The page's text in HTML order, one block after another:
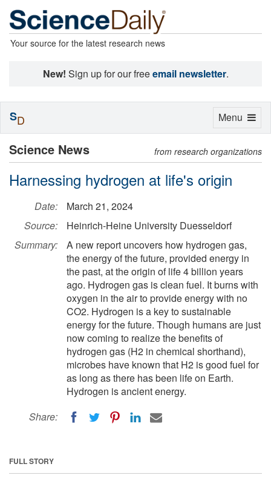
Your source for the latest research news
New! Sign up for our freeemail newsletter.
Science News from research organizations
Harnessing hydrogen at life's origin
Date:
March 21, 2024
Source:
Heinrich-Heine University Duesseldorf
Summary:
A new report uncovers how hydrogen gas,
the energy of the future, provided energy in
the past, at the origin of life 4 billion years
ago. Hydrogen gas is clean fuel. It burns with
oxygen in the air to provide energy with no
CO2. Hydrogen is a key to sustainable
energy for the future. Though humans are just
now coming to realize the benefits of
hydrogen gas (H2 in chemical shorthand),
microbes have known that H2 is good fuel for
as long as there has been life on Earth.
Hydrogen is ancient energy.
Share:
FULL STORY
Toggle
Menu
SD